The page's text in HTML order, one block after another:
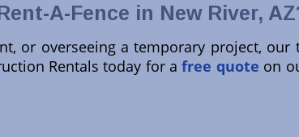
A-Fence in New River,
or overseeing a temporary project,
Rentals today for a free quote on